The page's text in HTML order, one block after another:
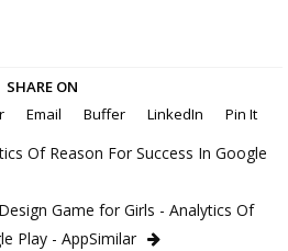
SHARE ON
Email Buffer LinkedIn Pin It
Of Reason For Success In Google
Game for Girls - Analytics Of
Play - AppSimilar